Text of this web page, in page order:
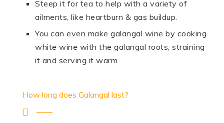
Steep it for tea to help with a variety of
ailments, like heartburn & gas buildup.
You can even make galangal wine by cooking
white wine with the galangal roots, straining
it and serving it warm.
How long does Galangal last?